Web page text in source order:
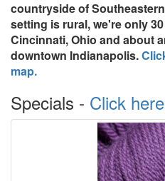
countryside of
setting is rural, we're only
Cincinnati, Ohio and about
downtown Indianapolis.
map.
Specials - Click